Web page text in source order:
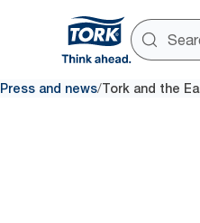
Press and news/Tork and the